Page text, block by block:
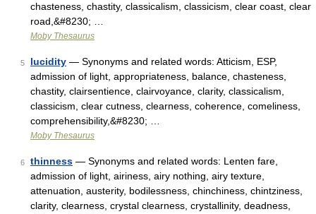
chasteness, chastity, classicalism, classicism, clear coast, clear
road,&#8230; …
Moby Thesaurus
5 lucidity — Synonyms and related words: Atticism, ESP,
admission of light, appropriateness, balance, chasteness,
chastity, clairsentience, clairvoyance, clarity, classicalism,
classicism, clear cutness, clearness, coherence, comeliness,
comprehensibility,&#8230; …
Moby Thesaurus
6 thinness — Synonyms and related words: Lenten fare,
admission of light, airiness, airy nothing, airy texture,
attenuation, austerity, bodilessness, chinchiness, chintziness,
clarity, clearness, crystal clearness, crystallinity, deadness,